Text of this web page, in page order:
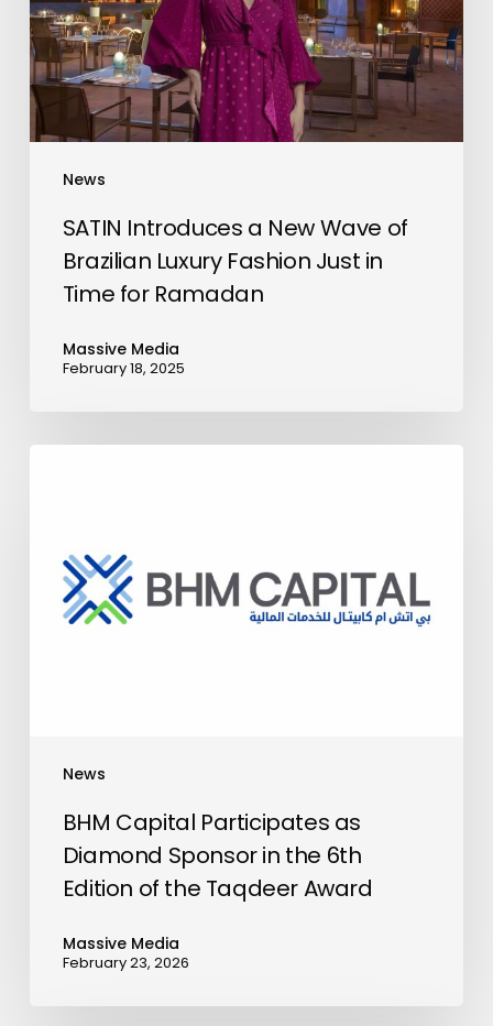
News
of
Brazilian
Luxury
Fashion
Just
Time
Ramadan
SATIN Introduces a New Wave of
Brazilian Luxury Fashion Just in
Time for Ramadan
Massive Media
February 18, 2025
News
Diamond
Sponsor
Taqdeer
Award
BHM Capital Participates as
Diamond Sponsor in the 6th
Edition of the Taqdeer Award
Massive Media
February 23, 2026